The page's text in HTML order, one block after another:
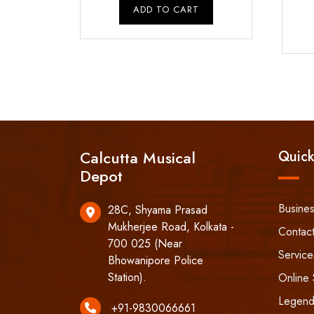
was:
₹9,500.00.
ADD TO CART
Calcutta Musical
Depot
28C, Shyama Prasad
Mukherjee Road, Kolkata -
700 025 (Near
Bhowanipore Police
Station).
+91-9830066661
Contact
Online